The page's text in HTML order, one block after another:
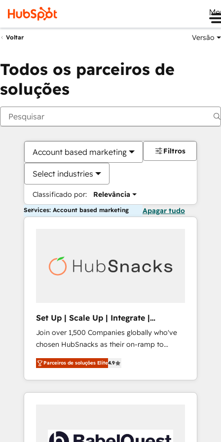
Voltar Versão
Todos os parceiros de
soluções
Account based marketing
Select industries
Classificado por: Relevância
Filtros
Services: Account based marketing Apagar tudo
Set Up | Scale Up | Integrate |
HubSnacks FlexPlan
Join over 1,500 Companies globally who've
chosen HubSnacks as their on-ramp to
HubSpot since 2014 Simple pay-as-you-go
plans that accelerate value... 1️⃣ Set Up |
Onboarding New or Check-fixing existing
HubSpot portals 2️⃣ Scale Up | 100% HubSpot
API Integration project... ⬅️ Click "Contact
Parceiros de soluções Elite4.9